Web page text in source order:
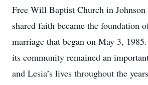
Free Will Baptist Church in
shared faith became the foundation
marriage that began on May 3,
its community remained an
and Lesia’s lives throughout the